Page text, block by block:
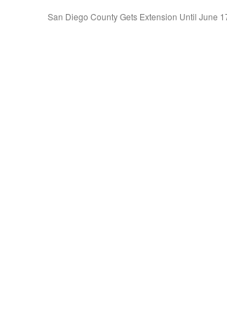
San Diego County Gets Extension Until June